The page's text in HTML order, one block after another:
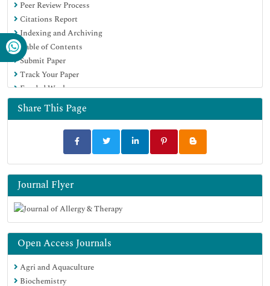
Virtual Library of Biology (vifabio)
Publons
Geneva Foundation for Medical Education and Research
Euro Pub
Google Scholar
Peer Review Process
Citations Report
Indexing and Archiving
Table of Contents
Submit Paper
Track Your Paper
Funded Work
Share This Page
Journal Flyer
Open Access Journals
Agri and Aquaculture
Biochemistry